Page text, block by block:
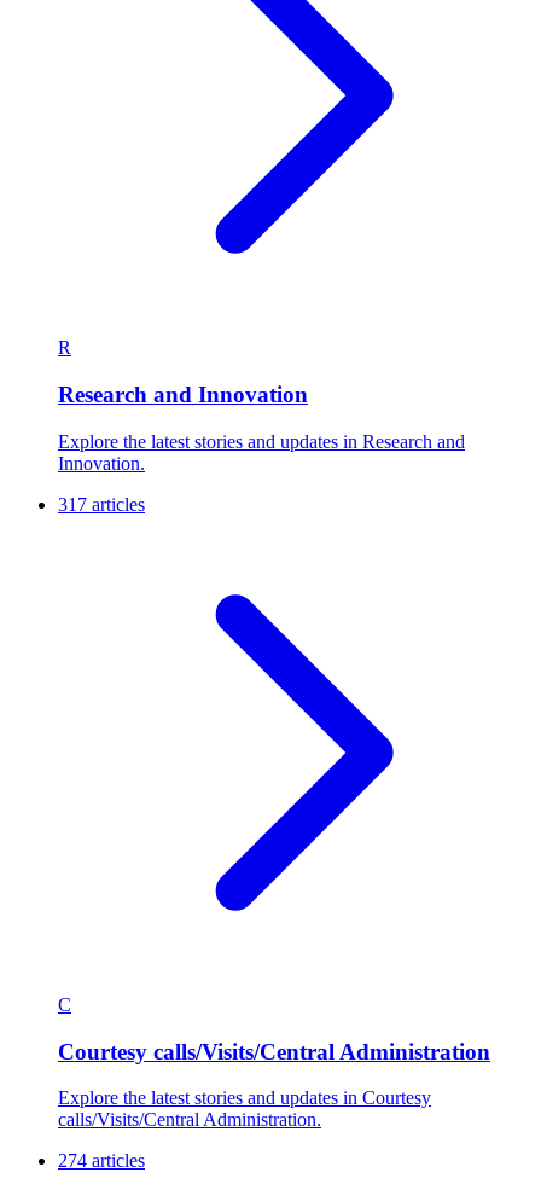
R
Research and Innovation
Explore the latest stories and updates in Research and
Innovation.
317 articles
C
Courtesy calls/Visits/Central Administration
Explore the latest stories and updates in Courtesy
calls/Visits/Central Administration.
274 articles